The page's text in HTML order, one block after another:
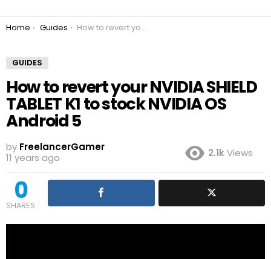
You are here:
Home Guides How to revert your NVIDIA SHIELD TABLET K1 to stock NVIDIA OS Android 5
GUIDES
How to revert your NVIDIA SHIELD
TABLET K1 to stock NVIDIA OS
Android 5
by FreelancerGamer
11 years ago
2.1kViews
0
SHARES